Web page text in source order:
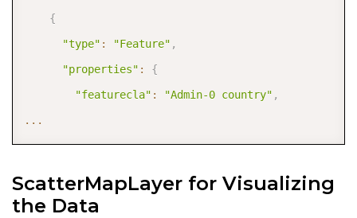
{
"type" : "Feature" ,
"properties" :
{
"featurecla" : "Admin-0 country" ,
...
ScatterMapLayer for Visualizing
the Data